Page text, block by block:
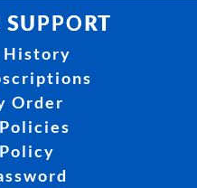
History
Order